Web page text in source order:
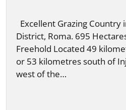
Excellent Grazing Country
District, Roma. 695
Freehold Located 49
or 53 kilometres south of
west of the…